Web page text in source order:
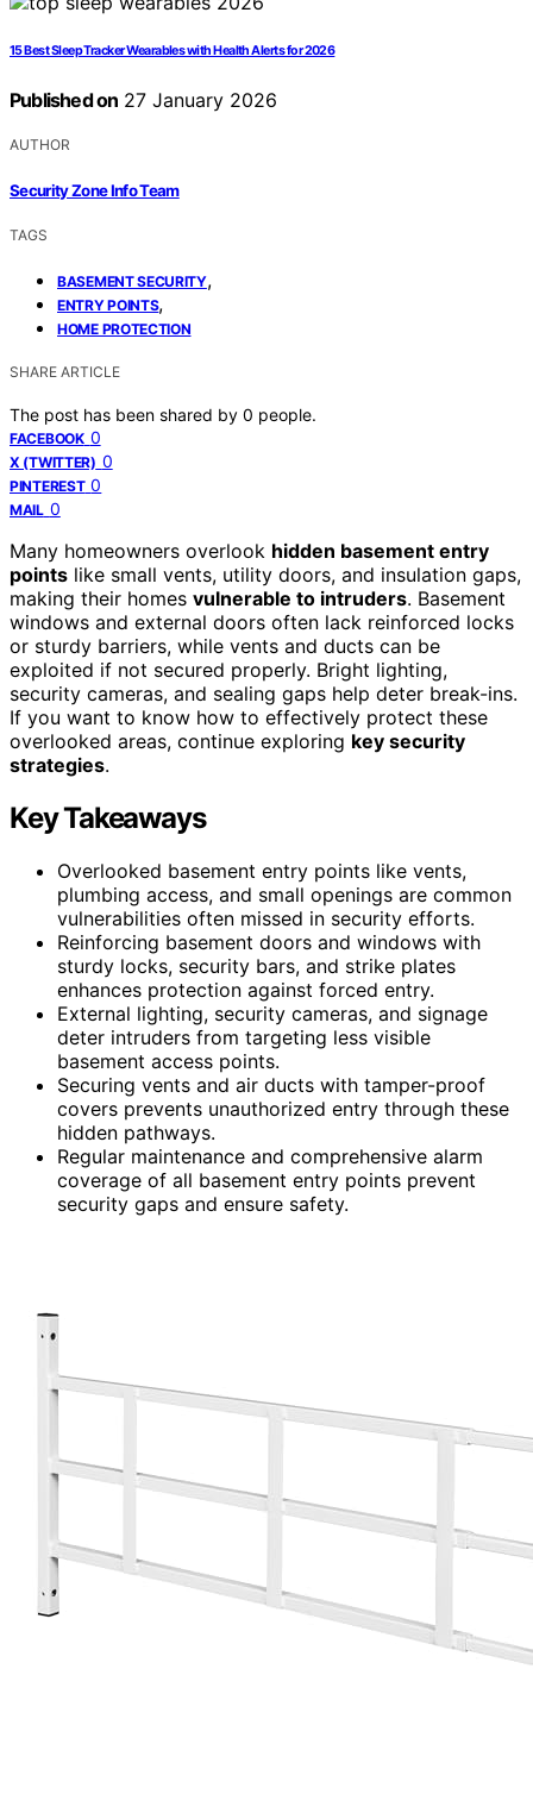
15 Best Sleep Tracker Wearables with Health Alerts for 2026
Published on 27 January 2026
AUTHOR
Security Zone Info Team
TAGS
BASEMENT SECURITY,
ENTRY POINTS,
HOME PROTECTION
SHARE ARTICLE
The post has been shared by 0 people.
FACEBOOK 0
X (TWITTER) 0
PINTEREST 0
MAIL 0
Many homeowners overlook hidden basement entry
points like small vents, utility doors, and insulation gaps,
making their homes vulnerable to intruders. Basement
windows and external doors often lack reinforced locks
or sturdy barriers, while vents and ducts can be
exploited if not secured properly. Bright lighting,
security cameras, and sealing gaps help deter break-ins.
If you want to know how to effectively protect these
overlooked areas, continue exploring key security
strategies.
Key Takeaways
Overlooked basement entry points like vents,
plumbing access, and small openings are common
vulnerabilities often missed in security efforts.
Reinforcing basement doors and windows with
sturdy locks, security bars, and strike plates
enhances protection against forced entry.
External lighting, security cameras, and signage
deter intruders from targeting less visible
basement access points.
Securing vents and air ducts with tamper-proof
covers prevents unauthorized entry through these
hidden pathways.
Regular maintenance and comprehensive alarm
coverage of all basement entry points prevent
security gaps and ensure safety.